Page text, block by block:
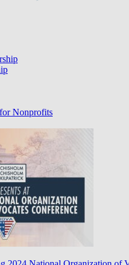
Nonprofits